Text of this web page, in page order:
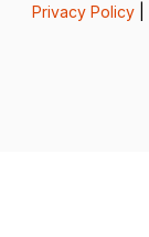
Privacy Policy|